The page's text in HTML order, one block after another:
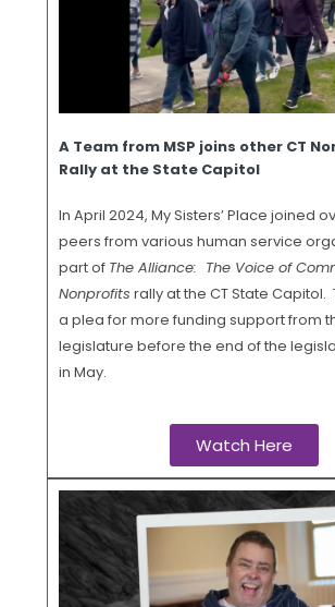
A Team from MSP joins other CT
Rally at the State Capitol
In April 2024, My Sisters’ Place joined
peers from various human service
part of The Alliance: The Voice of
Nonprofits rally at the CT State Capitol.
a plea for more funding support from
legislature before the end of the
in May.
Watch Here